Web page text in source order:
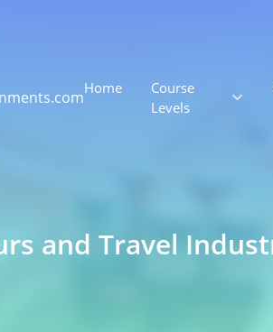
Home
Course
Levels
and Travel